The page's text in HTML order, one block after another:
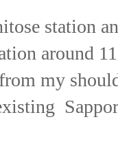
station
around
my